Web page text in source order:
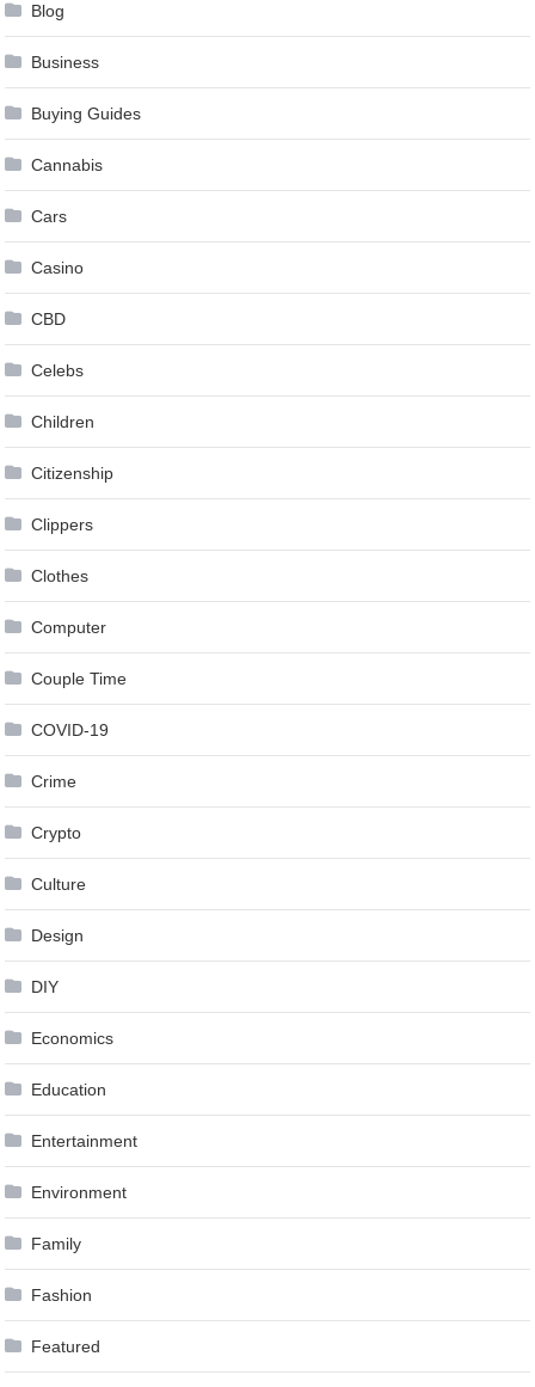
Blog
Business
Buying Guides
Cannabis
Cars
Casino
CBD
Celebs
Children
Citizenship
Clippers
Clothes
Computer
Couple Time
COVID-19
Crime
Crypto
Culture
Design
DIY
Economics
Education
Entertainment
Environment
Family
Fashion
Featured